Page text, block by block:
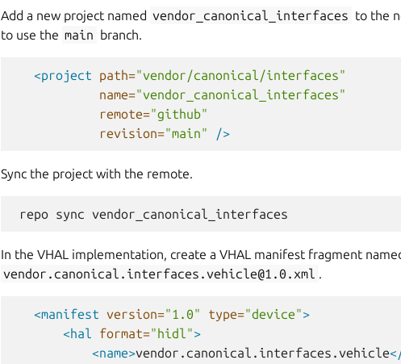
Add a new project named vendor_canonical_interfaces to the
to use the main branch.
<project path="vendor/canonical/interfaces"
name="vendor_canonical_interfaces"
remote="github"
revision="main" />
Sync the project with the remote.
In the VHAL implementation, create a VHAL manifest fragment
vendor.canonical.interfaces.vehicle@1.0.xml .
<manifest version="1.0" type="device">
<hal
format="hidl">
<name>vendor.canonical.interfaces.vehicle